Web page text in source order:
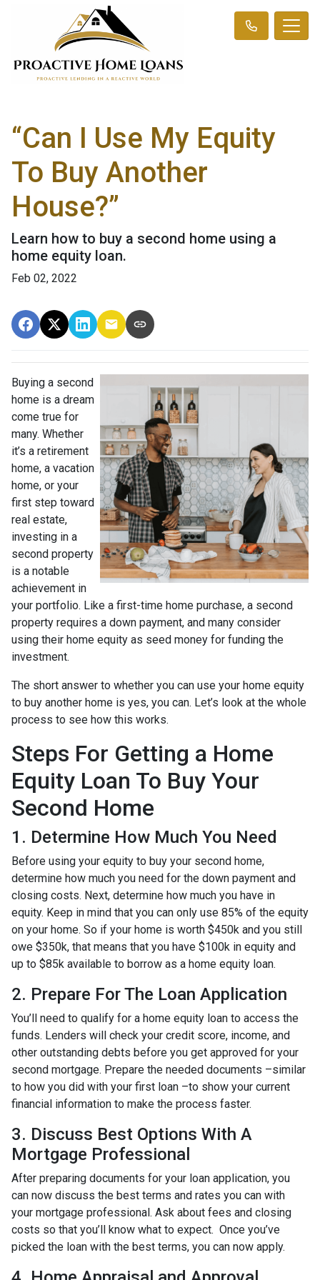
“Can I Use My Equity
To Buy Another
House?”
Learn how to buy a second home using a
home equity loan.
Feb 02, 2022
Buying a second
home is a dream
come true for
many. Whether
it’s a retirement
home, a vacation
home, or your
first step toward
real estate,
investing in a
second property
is a notable
achievement in
your portfolio. Like a first-time home purchase, a second
property requires a down payment, and many consider
using their home equity as seed money for funding the
investment.
The short answer to whether you can use your home equity
to buy another home is yes, you can. Let’s look at the whole
process to see how this works.
Steps For Getting a Home
Equity Loan To Buy Your
Second Home
1. Determine How Much You Need
Before using your equity to buy your second home,
determine how much you need for the down payment and
closing costs. Next, determine how much you have in
equity. Keep in mind that you can only use 85% of the equity
on your home. So if your home is worth $450k and you still
owe $350k, that means that you have $100k in equity and
up to $85k available to borrow as a home equity loan.
2. Prepare For The Loan Application
You’ll need to qualify for a home equity loan to access the
funds. Lenders will check your credit score, income, and
other outstanding debts before you get approved for your
second mortgage. Prepare the needed documents –similar
to how you did with your first loan –to show your current
financial information to make the process faster.
3. Discuss Best Options With A
Mortgage Professional
After preparing documents for your loan application, you
can now discuss the best terms and rates you can with
your mortgage professional. Ask about fees and closing
costs so that you’ll know what to expect. Once you’ve
picked the loan with the best terms, you can now apply.